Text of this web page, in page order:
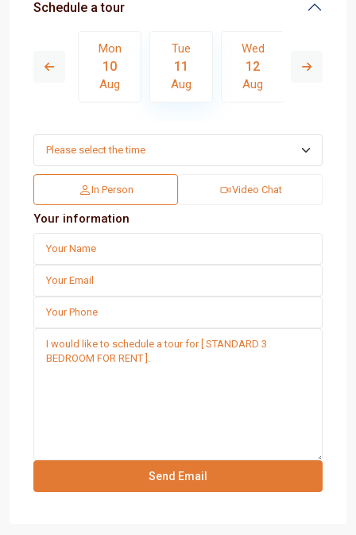
Schedule a tour
19
Mon
10
Aug
Tue
11
Aug
Wed
12
Aug
In Person Video Chat
Your information